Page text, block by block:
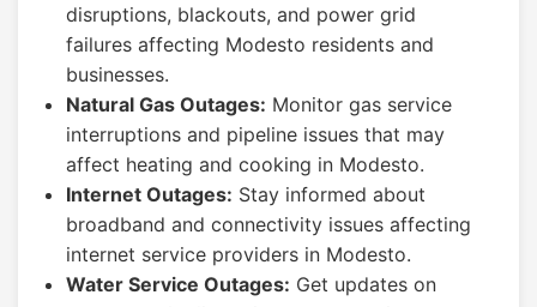
disruptions, blackouts, and power grid
failures affecting Modesto residents and
businesses.
Natural Gas Outages: Monitor gas service
interruptions and pipeline issues that may
affect heating and cooking in Modesto.
Internet Outages: Stay informed about
broadband and connectivity issues affecting
internet service providers in Modesto.
Water Service Outages: Get updates on